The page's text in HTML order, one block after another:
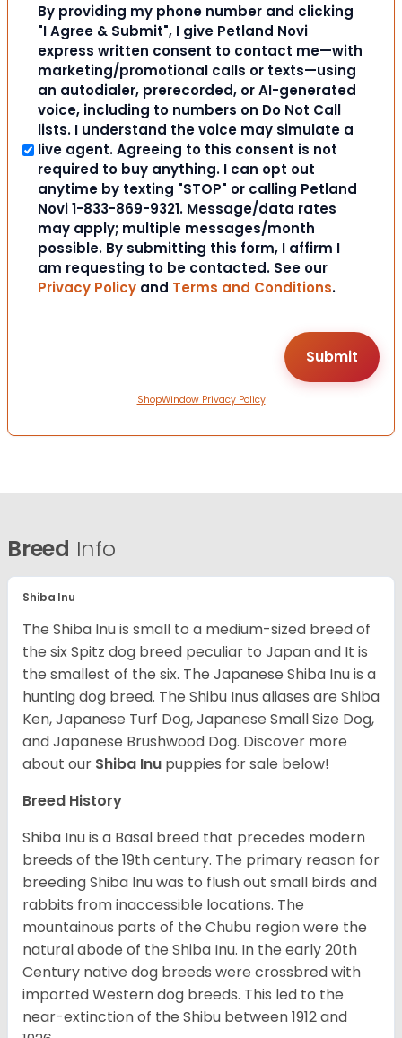
By providing my phone number and clicking
"I Agree & Submit", I give Petland Novi
express written consent to contact me—with
marketing/promotional calls or texts—using
an autodialer, prerecorded, or AI-generated
voice, including to numbers on Do Not Call
lists. I understand the voice may simulate a
live agent. Agreeing to this consent is not
required to buy anything. I can opt out
anytime by texting "STOP" or calling Petland
Novi 1-833-869-9321. Message/data rates
may apply; multiple messages/month
possible. By submitting this form, I affirm I
am requesting to be contacted. See our
Privacy Policy and Terms and Conditions.
ShopWindow Privacy Policy
Breed Info
Shiba Inu
The Shiba Inu is small to a medium-sized breed of
the six Spitz dog breed peculiar to Japan and It is
the smallest of the six. The Japanese Shiba Inu is a
hunting dog breed. The Shibu Inus aliases are Shiba
Ken, Japanese Turf Dog, Japanese Small Size Dog,
and Japanese Brushwood Dog. Discover more
about our Shiba Inu puppies for sale below!
Breed History
Shiba Inu is a Basal breed that precedes modern
breeds of the 19th century. The primary reason for
breeding Shiba Inu was to flush out small birds and
rabbits from inaccessible locations. The
mountainous parts of the Chubu region were the
natural abode of the Shiba Inu. In the early 20th
Century native dog breeds were crossbred with
imported Western dog breeds. This led to the
near-extinction of the Shibu between 1912 and